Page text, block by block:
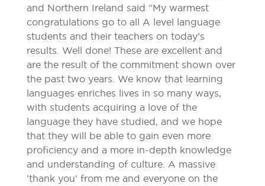
and Northern Ireland said “My warmest
congratulations go to all A level language
students and their teachers on today’s
results. Well done! These are excellent and
are the result of the commitment shown over
the past two years. We know that learning
languages enriches lives in so many ways,
with students acquiring a love of the
language they have studied, and we hope
that they will be able to gain even more
proficiency and a more in-depth knowledge
and understanding of culture. A massive
'thank you' from me and everyone on the